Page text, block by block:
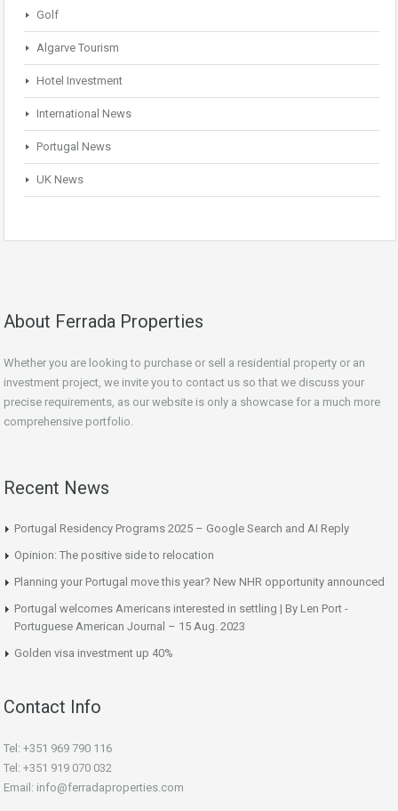
Golf
Algarve Tourism
Hotel Investment
International News
Portugal News
UK News
About Ferrada Properties
Whether you are looking to purchase or sell a residential property or an
investment project, we invite you to contact us so that we discuss your
precise requirements, as our website is only a showcase for a much more
comprehensive portfolio.
Recent News
Portugal Residency Programs 2025 – Google Search and AI Reply
Opinion: The positive side to relocation
Planning your Portugal move this year? New NHR opportunity announced
Portugal welcomes Americans interested in settling | By Len Port -
Portuguese American Journal – 15 Aug. 2023
Golden visa investment up 40%
Contact Info
Tel: +351 969 790 116
Tel: +351 919 070 032
Email: info@ferradaproperties.com